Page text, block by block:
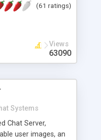
along with
filter, smileys,
automatic link
colors,
(61 ratings)
Views
63090
Systems
Chat Server,
user images, an